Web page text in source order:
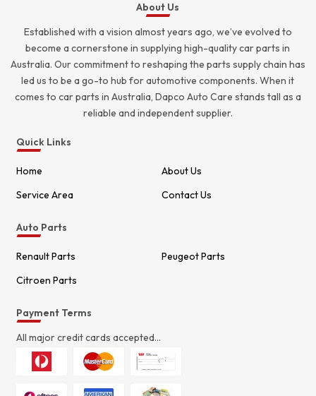
About Us
Established with a vision almost years ago, we’ve evolved to
become a cornerstone in supplying high-quality car parts in
Australia. Our commitment to reshaping the parts supply chain has
led us to be a go-to hub for automotive components. When it
comes to car parts in Australia, Dapco Auto Care stands tall as a
reliable and independent supplier.
Quick Links
Home
About Us
Service Area
Contact Us
Auto Parts
Renault Parts
Peugeot Parts
Citroen Parts
Payment Terms
All major credit cards accepted...